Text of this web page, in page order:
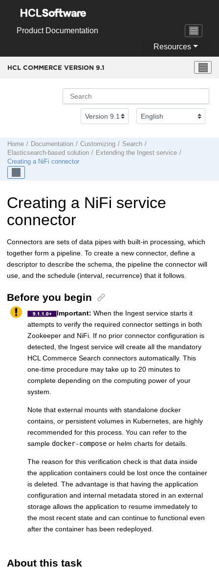
Product Documentation
Resources
HCL COMMERCE VERSION 9.1
Home Documentation Customizing
Search
Elasticsearch-based solution
Extending the Ingest service
Creating a NiFi connector
Creating a NiFi service
connector
Connectors are sets of data pipes with built-in processing, which
together form a pipeline. To create a new connector, define a
descriptor to describe the schema, the pipeline the connector will
use, and the schedule (interval, recurrence) that it follows.
Before you begin
Important: When the Ingest service starts it
attempts to verify the required connector settings in both
Zookeeper and NiFi. If no prior connector configuration is
detected, the Ingest service will create all the mandatory
HCL Commerce Search connectors automatically. This
one-time procedure may take up to 20 minutes to
complete depending on the computing power of your
system.
Note that external mounts with standalone docker
contains, or persistent volumes in Kubernetes, are highly
recommended for this process. You can refer to the
sample docker-compose or helm charts for details.
The reason for this verification check is that data inside
the application containers could be lost once the container
is deleted. The advantage is that having the application
configuration and internal metadata stored in an external
storage allows the application to resume immedately to
the most recent state and can continue to functional even
after the container has been redeployed.
About this task